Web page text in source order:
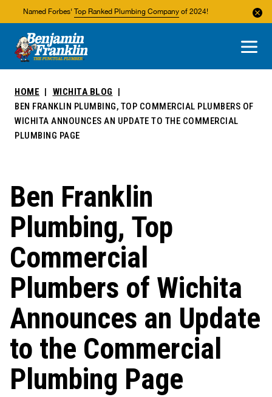
Named Forbes' Top Ranked Plumbing Company of 2024!
About Us
Areas We Service
HOME
WICHITA BLOG
BEN FRANKLIN PLUMBING, TOP COMMERCIAL PLUMBERS OF
WICHITA ANNOUNCES AN UPDATE TO THE COMMERCIAL
PLUMBING PAGE
Ben Franklin
Plumbing, Top
Commercial
Plumbers of Wichita
Announces an Update
to the Commercial
Plumbing Page